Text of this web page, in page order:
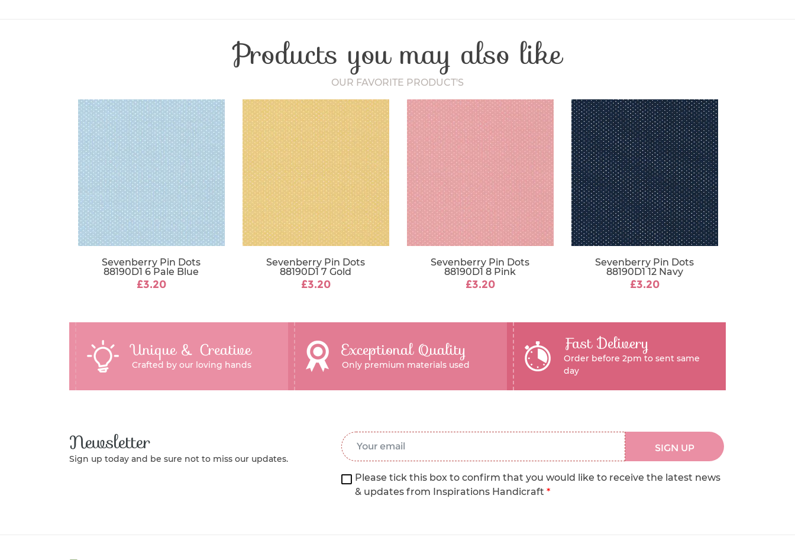
Craft Type
Washing Care
30 Degrees
Products you may also like
OUR FAVORITE PRODUCT'S
Sevenberry Pin Dots
88190D1 6 Pale Blue
£3.20
Sevenberry Pin Dots
88190D1 7 Gold
£3.20
Sevenberry Pin Dots
88190D1 8 Pink
£3.20
Sevenberry Pin Dots
88190D1 12 Navy
£3.20
Unique & Creative
Crafted by our loving hands
Exceptional Quality
Only premium materials used
Fast Delivery
Order before 2pm to sent same
day
Newsletter
Sign up today and be sure not to miss our updates.
Email Address
SIGN UP
Please tick this box to confirm that you would like to receive the latest news
& updates from Inspirations Handicraft *